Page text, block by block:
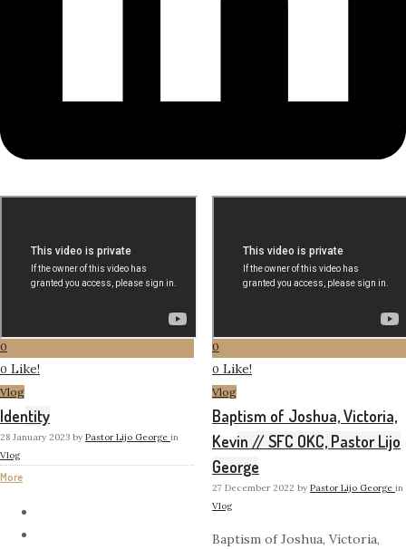
0
0 Like!
Vlog
Identity
28 January 2023 by Pastor Lijo George in
Vlog
More
0
0 Like!
Vlog
Baptism of Joshua, Victoria,
Kevin // SFC OKC, Pastor Lijo
George
27 December 2022 by Pastor Lijo George in
Vlog
Baptism of Joshua, Victoria,